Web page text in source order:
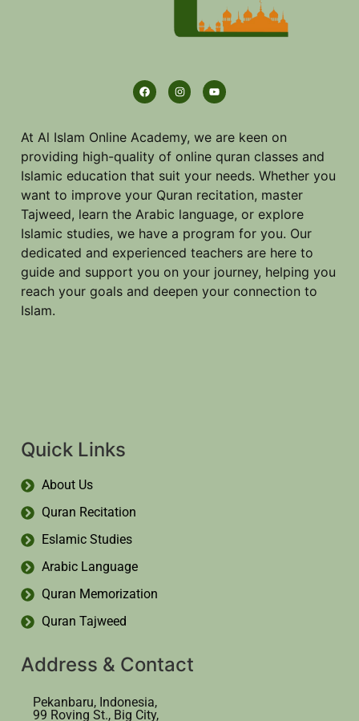
At Al Islam Online Academy, we are keen on
providing high-quality of online quran classes and
Islamic education that suit your needs. Whether you
want to improve your Quran recitation, master
Tajweed, learn the Arabic language, or explore
Islamic studies, we have a program for you. Our
dedicated and experienced teachers are here to
guide and support you on your journey, helping you
reach your goals and deepen your connection to
Islam.
Quick Links
About Us
Quran Recitation
Eslamic Studies
Arabic Language
Quran Memorization
Quran Tajweed
Address & Contact
Pekanbaru, Indonesia,
99 Roving St., Big City,